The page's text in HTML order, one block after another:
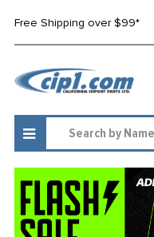
Free Shipping over $99*